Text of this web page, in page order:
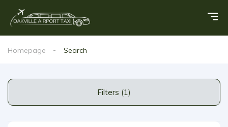
Homepage Search
Filters (1)